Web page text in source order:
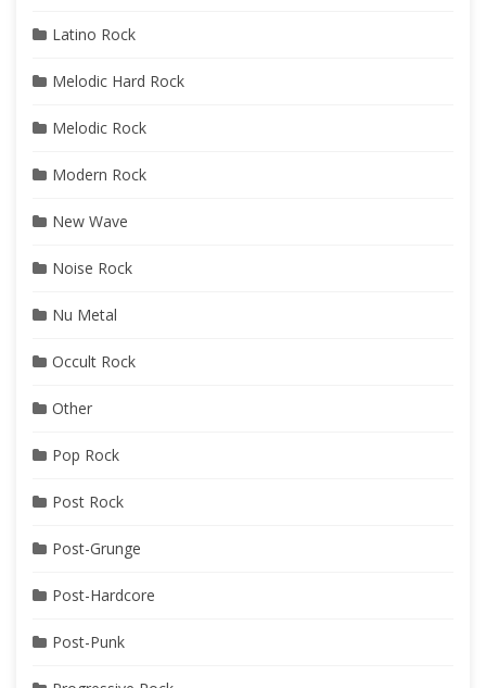
Latino Rock
Melodic Hard Rock
Melodic Rock
Modern Rock
New Wave
Noise Rock
Nu Metal
Occult Rock
Other
Pop Rock
Post Rock
Post-Grunge
Post-Hardcore
Post-Punk